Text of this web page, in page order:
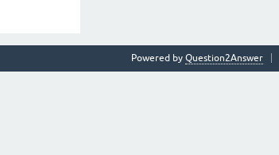
Powered by Question2Answer